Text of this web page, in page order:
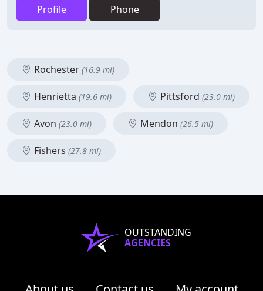
Profile Phone
Rochester (16.9 mi)
Henrietta (19.6 mi) Pittsford (23.0 mi)
Avon (23.0 mi) Mendon (26.5 mi)
Fishers (27.8 mi)
OUTSTANDING
AGENCIES